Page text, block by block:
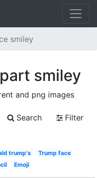
smiley
smiley
and png images
Search
Filter
trump's
Trump face
Emoji